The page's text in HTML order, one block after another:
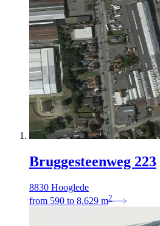
Bruggesteenweg 223
8830 Hooglede
from 590 to 8.629 m2